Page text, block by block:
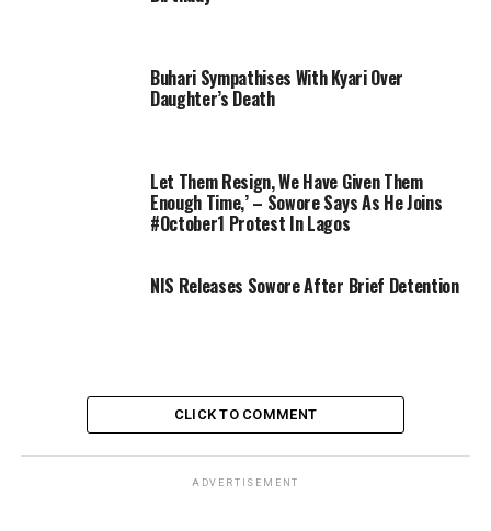
Buhari Sympathises With Kyari Over
Daughter’s Death
Let Them Resign, We Have Given Them
Enough Time,’ – Sowore Says As He Joins
#October1 Protest In Lagos
NIS Releases Sowore After Brief Detention
CLICK TO COMMENT
ADVERTISEMENT